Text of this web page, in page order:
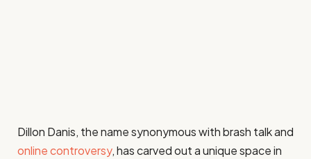
Dillon Danis, the name synonymous with brash talk and
online controversy, has carved out a unique space in